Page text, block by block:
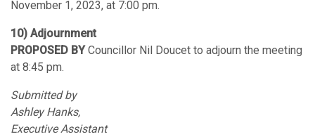
November 1, 2023, at 7:00 pm.
10) Adjournment
PROPOSED BYCouncillor Nil Doucet to adjourn the meeting
at 8:45 pm.
Submitted by
Ashley Hanks,
Executive Assistant